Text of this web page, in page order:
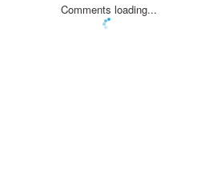
Comments loading...